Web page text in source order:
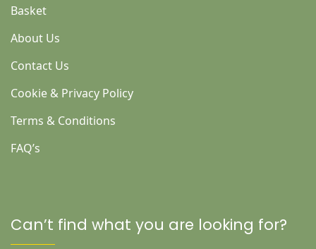
Basket
About Us
Contact Us
Cookie & Privacy Policy
Terms & Conditions
FAQ’s
Can’t find what you are looking for?